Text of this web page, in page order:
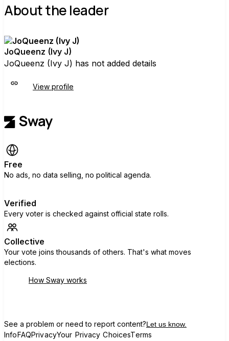
About the leader
JoQueenz (Ivy J)
JoQueenz (Ivy J) has not added details
View profile
Free
No ads, no data selling, no political agenda.
Verified
Every voter is checked against official state rolls.
Collective
Your vote joins thousands of others. That's what moves
elections.
How Sway works
See a problem or need to report content?Let us know.
InfoFAQPrivacyYour Privacy ChoicesTerms